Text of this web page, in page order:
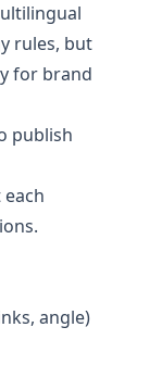
rules, but
for brand
publish
each
angle)